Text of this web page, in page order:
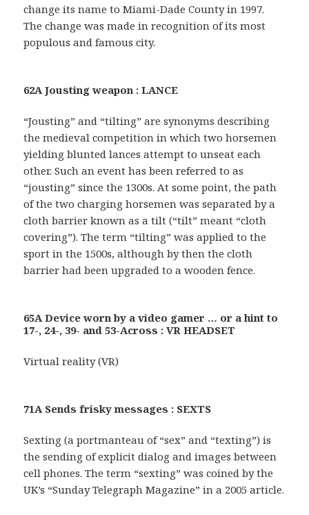
change its name to Miami-Dade County in 1997.
The change was made in recognition of its most
populous and famous city.
62A Jousting weapon : LANCE
“Jousting” and “tilting” are synonyms describing
the medieval competition in which two horsemen
yielding blunted lances attempt to unseat each
other. Such an event has been referred to as
“jousting” since the 1300s. At some point, the path
of the two charging horsemen was separated by a
cloth barrier known as a tilt (“tilt” meant “cloth
covering”). The term “tilting” was applied to the
sport in the 1500s, although by then the cloth
barrier had been upgraded to a wooden fence.
65A Device worn by a video gamer … or a hint to
17-, 24-, 39- and 53-Across : VR HEADSET
Virtual reality (VR)
71A Sends frisky messages : SEXTS
Sexting (a portmanteau of “sex” and “texting”) is
the sending of explicit dialog and images between
cell phones. The term “sexting” was coined by the
UK’s “Sunday Telegraph Magazine” in a 2005 article.